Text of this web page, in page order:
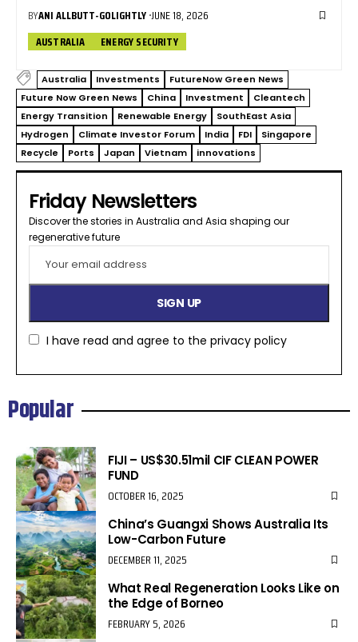
BYANI ALLBUTT-GOLIGHTLY JUNE 18, 2026
AUSTRALIA
ENERGY SECURITY
Australia Investments
FutureNow Green News
Future Now Green News
China Investment
Cleantech
Energy Transition
Renewable Energy
SouthEast Asia
Hydrogen
Climate Investor Forum India FDI
Singapore
Recycle
Ports Japan Vietnam innovations
Friday Newsletters
Discover the stories in Australia and Asia shaping our
regenerative future​
I have read and agree to the privacy policy
Popular
FIJI – US$30.51mil CIF CLEAN POWER
FUND
OCTOBER 16, 2025
China’s Guangxi Shows Australia Its
Low-Carbon Future
DECEMBER 11, 2025
What Real Regeneration Looks Like on
the Edge of Borneo
FEBRUARY 5, 2026